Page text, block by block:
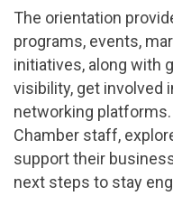
The orientation
programs, events,
initiatives, along with
visibility, get involved
networking
Chamber staff,
support their
next steps to stay